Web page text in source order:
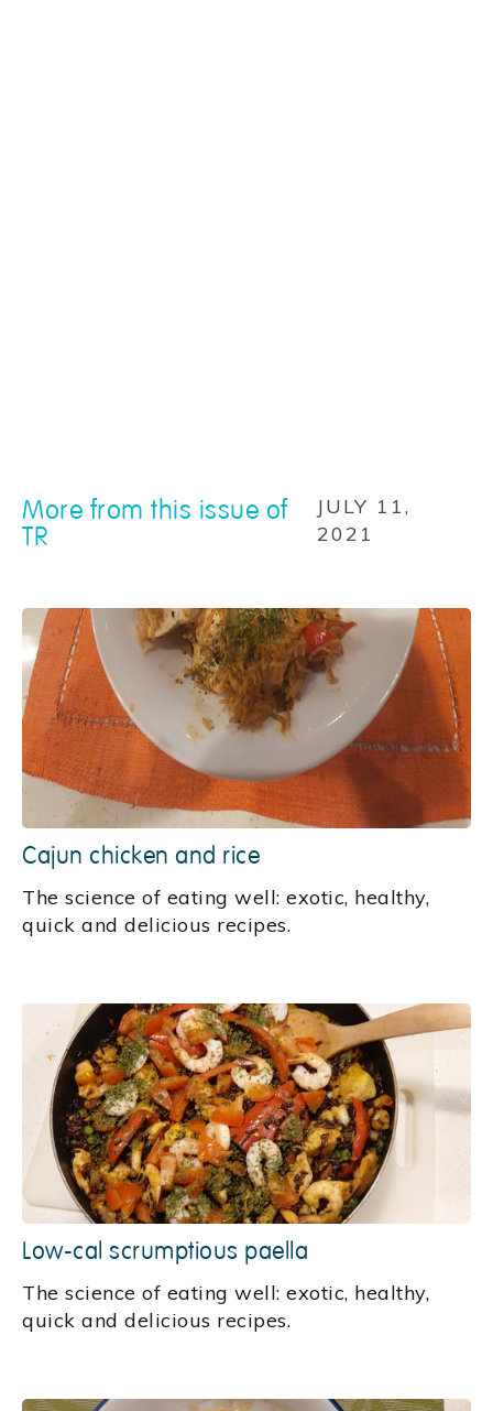
More from this issue of
TR
JULY 11,
2021
Cajun chicken and rice
‍The science of eating well: exotic, healthy,
quick and delicious recipes.
Low-cal scrumptious paella
The science of eating well: exotic, healthy,
quick and delicious recipes.